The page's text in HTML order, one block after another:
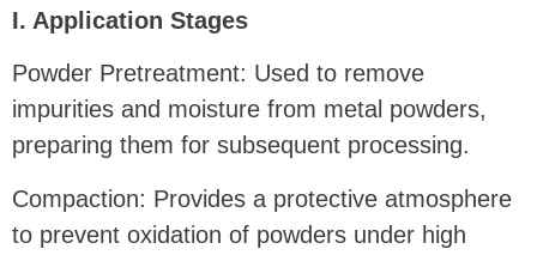
I. Application Stages
Powder Pretreatment: Used to remove
impurities and moisture from metal powders,
preparing them for subsequent processing.
Compaction: Provides a protective atmosphere
to prevent oxidation of powders under high